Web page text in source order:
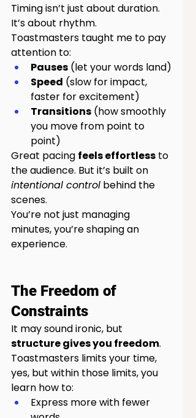
Timing isn’t just about duration.
It’s about rhythm.
Toastmasters taught me to pay
attention to:
Pauses (let your words land)
Speed (slow for impact,
faster for excitement)
Transitions (how smoothly
you move from point to
point)
Great pacing feels effortless to
the audience. But it’s built on
intentional control behind the
scenes.
You’re not just managing
minutes, you’re shaping an
experience.
The Freedom of
Constraints
It may sound ironic, but
structure gives you freedom.
Toastmasters limits your time,
yes, but within those limits, you
learn how to:
Express more with fewer